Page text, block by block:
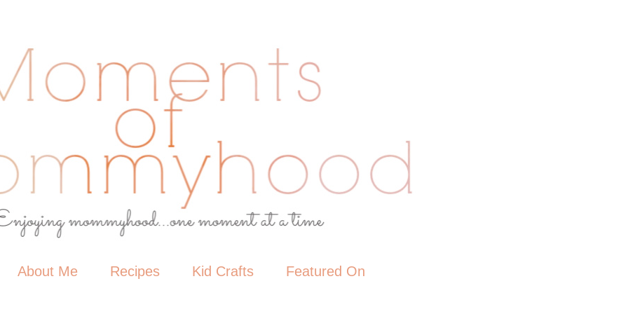
About Me Recipes Kid Crafts Featured On